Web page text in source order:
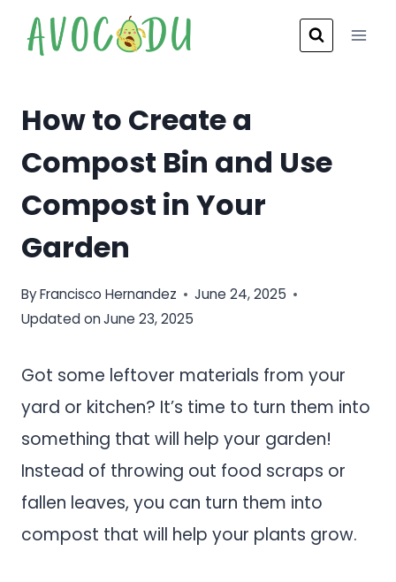
How to Create a
Compost Bin and Use
Compost in Your
Garden
ByFrancisco Hernandez
June 24, 2025
Updated onJune 23, 2025
Got some leftover materials from your
yard or kitchen? It’s time to turn them into
something that will help your garden!
Instead of throwing out food scraps or
fallen leaves, you can turn them into
compost that will help your plants grow.